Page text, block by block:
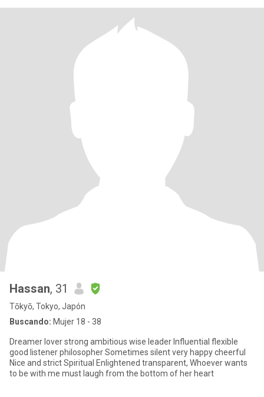
Hassan, 31
Tōkyō, Tokyo, Japón
Buscando: Mujer 18 - 38
Dreamer lover strong ambitious wise leader Influential flexible
good listener philosopher Sometimes silent very happy cheerful
Nice and strict ‏Spiritual Enlightened transparent, Whoever wants
to be with me must laugh from the bottom of her heart